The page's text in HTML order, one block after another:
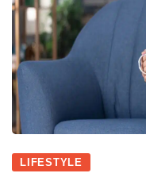
LIFESTYLE